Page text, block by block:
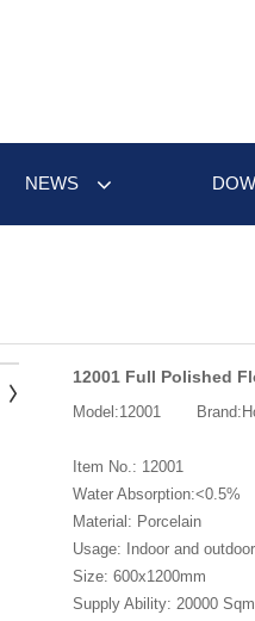
NEWS
12001 Full Polished
Model:12001
Item No.: 12001
Water Absorption:<0.5%
Material: Porcelain
Usage: Indoor and
Size: 600x1200mm
Supply Ability: 20000